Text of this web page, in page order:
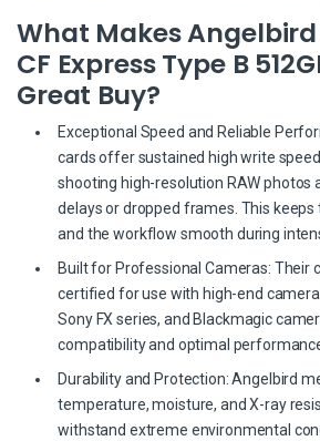
What Makes
CF Express Type B
Great Buy?
Exceptional Speed and Reliable
cards offer sustained high write
shooting high-resolution RAW photos
delays or dropped frames. This
and the workflow smooth during
Built for Professional Cameras: Their
certified for use with high-end
Sony FX series, and Blackmagic
compatibility and optimal
Durability and Protection: Angelbird
temperature, moisture, and X-ray
withstand extreme environmental